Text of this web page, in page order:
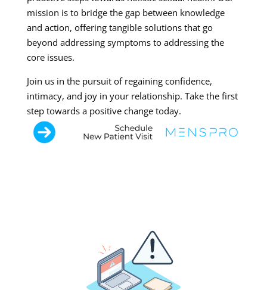
mission is to bridge the gap between knowledge
and action, offering tangible solutions that go
beyond addressing symptoms to addressing the
core issues.
Join us in the pursuit of regaining confidence,
intimacy, and joy in your relationship. Take the first
step towards a positive change today.